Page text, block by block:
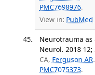
PMC7698976.
View in: PubMed
Neurotrauma
Neurol. 2018 12;
CA, Ferguson AR
PMC7075373.